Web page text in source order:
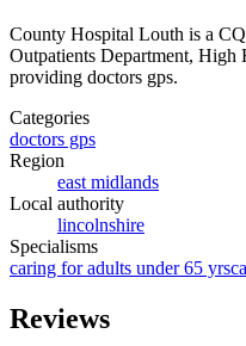
County Hospital Louth is a
Outpatients Department,
providing doctors gps.
Categories
doctors gps
Region
east midlands
Local authority
lincolnshire
Specialisms
caring for adults under 65 yrs
Reviews